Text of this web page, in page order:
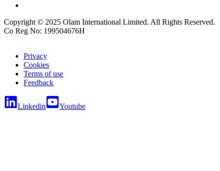
Copyright © 2025 Olam International Limited. All Rights Reserved.
Co Reg No: 199504676H
Privacy
Cookies
Terms of use
Feedback
Linkedin Youtube